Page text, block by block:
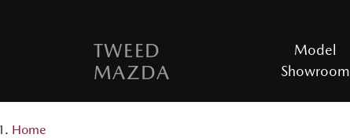
TWEED
MAZDA
Model
Showroom
Home